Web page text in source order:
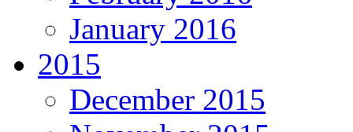
January 2016
2015
December 2015